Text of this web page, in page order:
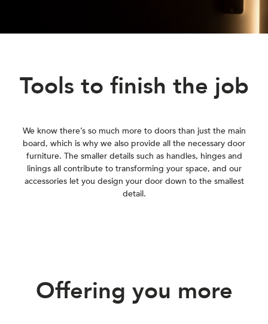
Tools to finish the job
We know there’s so much more to doors than just the main
board, which is why we also provide all the necessary door
furniture. The smaller details such as handles, hinges and
linings all contribute to transforming your space, and our
accessories let you design your door down to the smallest
detail.
Offering you more